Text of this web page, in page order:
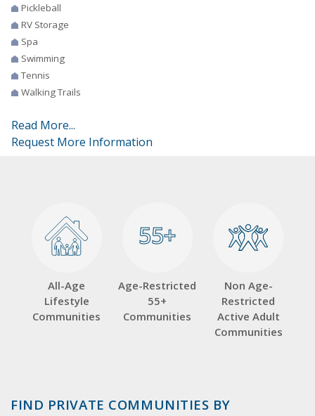
Pickleball
RV Storage
Spa
Swimming
Tennis
Walking Trails
Read More...
Request More Information
All-Age
Lifestyle
Communities
55+
55+
Age-Restricted
55+
Communities
Non Age-
Restricted
Active Adult
Communities
FIND PRIVATE COMMUNITIES BY